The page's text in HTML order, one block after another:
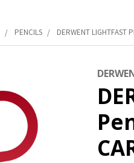
PENCILS DERWENT LIGHTFAST